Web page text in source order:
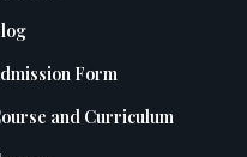
Form
and Curriculum